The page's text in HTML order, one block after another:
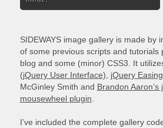
SIDEWAYS image gallery is made by
of some previous scripts and tutorials
blog and some (minor) CSS3. It
(jQuery User Interface)
jQuery Easing
McGinley Smith and Brandon Aaron’s
mousewheel plugin
I’ve included the complete gallery